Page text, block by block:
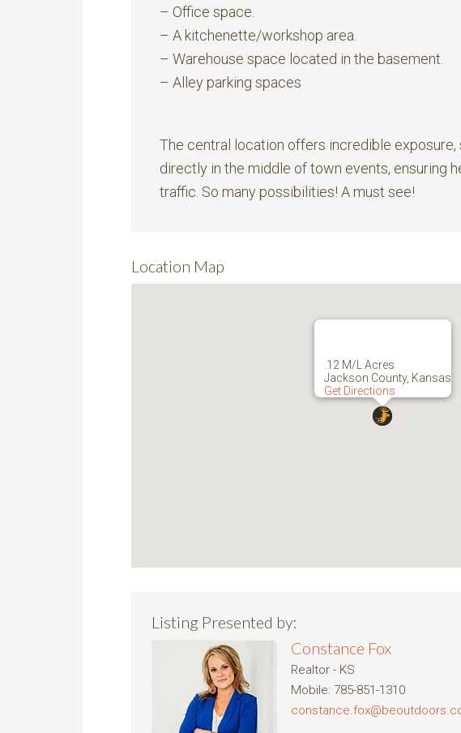
– Office space.
– A kitchenette/workshop area.
– Warehouse space located in the basement.
– Alley parking spaces
The central location offers incredible
directly in the middle of town events, ensuring
traffic. So many possibilities! A must see!
Location Map
.12 M/L Acres
Jackson County, Kansas
Get Directions
Listing Presented by:
Constance Fox
Realtor - KS
Mobile: 785-851-1310